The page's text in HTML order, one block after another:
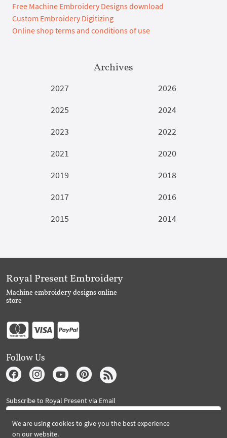
Free Machine Embroidery Designs download
Custom Embroidery Digitizing
Online shop terms and conditions of use
Archives
2027
2026
2025
2024
2023
2022
2021
2020
2019
2018
2017
2016
2015
2014
We are using cookies to give you the best experience
on our website.
Royal Present Embroidery
Machine embroidery designs online
store
Follow Us
Subscribe to Royal Present via Email